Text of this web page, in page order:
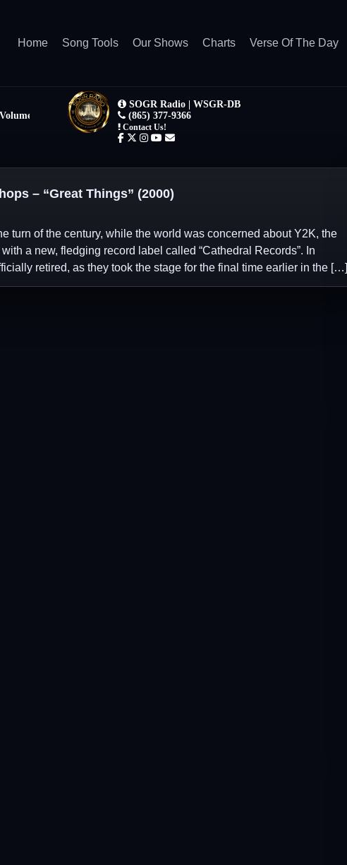
Home Song Tools Our Shows Charts Verse Of The Day
– “Great Things” (2000)
turn of the century, while the world was concerned about Y2K, the
a new, fledging record label called “Cathedral Records”. In
retired, as they took the stage for the final time earlier in the […]